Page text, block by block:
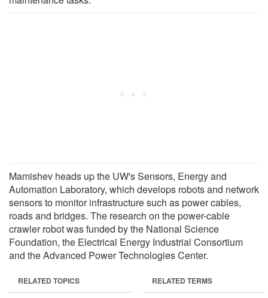
Mamishev heads up the UW's Sensors, Energy and
Automation Laboratory, which develops robots and network
sensors to monitor infrastructure such as power cables,
roads and bridges. The research on the power-cable
crawler robot was funded by the National Science
Foundation, the Electrical Energy Industrial Consortium
and the Advanced Power Technologies Center.
RELATED TOPICS RELATED TERMS